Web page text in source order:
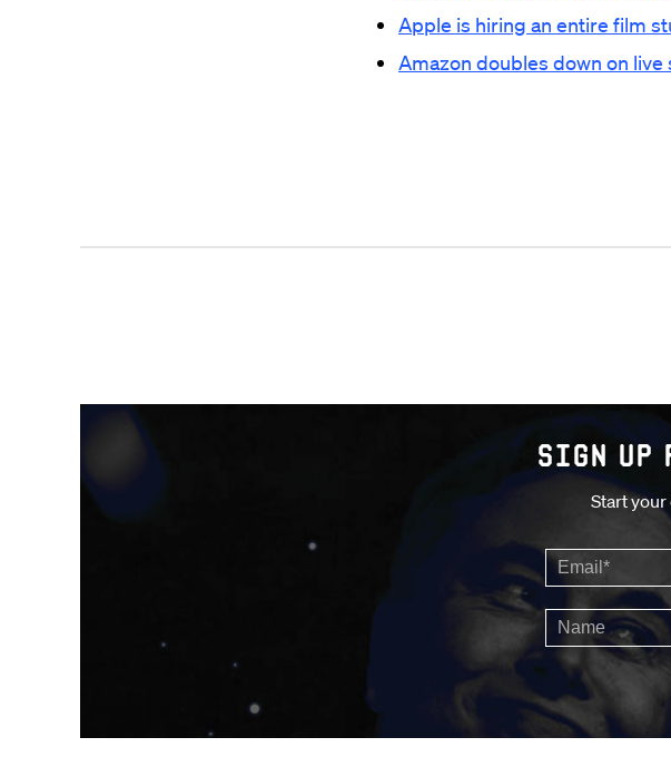
Apple is hiring an entire film
Amazon doubles down on
Sign
Start